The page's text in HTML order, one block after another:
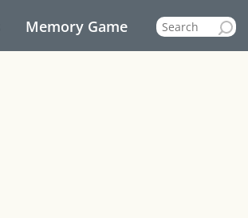
Memory Game